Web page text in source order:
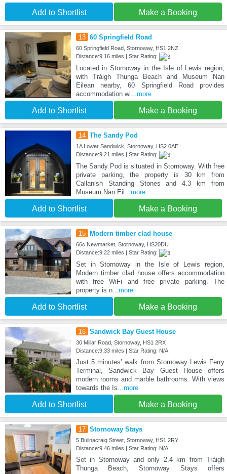
Add to Shortlist Make a Booking
13 60 Springfield Road
60 Springfield Road, Stornoway, HS1 2NZ
Distance:9.16 miles | Star Rating:
Located in Stornoway in the Isle of Lewis region,
with Tràigh Thunga Beach and Museum Nan
Eilean nearby, 60 Springfield Road provides
accommodation wi ...more
Add to Shortlist Make a Booking
14 The Sandy Pod
1A Lower Sandwick, Stornoway, HS2 0AE
Distance:9.21 miles | Star Rating:
The Sandy Pod is situated in Stornoway. With free
private parking, the property is 30 km from
Callanish Standing Stones and 4.3 km from
Museum Nan Eil ...more
Add to Shortlist Make a Booking
15 Modern timber clad house
66c Newmarket, Stornoway, HS20DU
Distance:9.22 miles | Star Rating:
Set in Stornoway in the Isle of Lewis region,
Modern timber clad house offers accommodation
with free WiFi and free private parking. The
property is n...more
Add to Shortlist Make a Booking
16 Sandwick Bay Guest House
30 Millar Road, Stornoway, HS1 2RX
Distance:9.33 miles | Star Rating: N/A
Just 5 minutes’ walk from Stornoway Lewis Ferry
Terminal, Sandwick Bay Guest House offers
modern rooms and marble bathrooms. With views
towards the Is ...more
Add to Shortlist Make a Booking
17 Stornoway Stays
5 Builnacraig Street, Stornoway, HS1 2RY
Distance:9.46 miles | Star Rating: N/A
Set in Stornoway and only 2.4 km from Tràigh
Thunga Beach, Stornoway Stays offers